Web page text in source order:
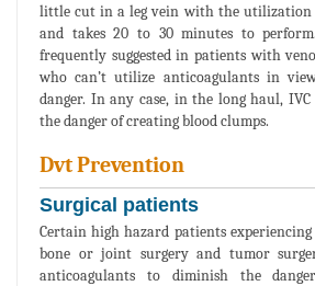
little cut in a leg vein with the utilization
and takes 20 to 30 minutes to
frequently suggested in patients with
who can’t utilize anticoagulants in
danger. In any case, in the long haul,
the danger of creating blood clumps.
Dvt Prevention
Surgical patients
Certain high hazard patients
bone or joint surgery and tumor
anticoagulants to diminish the